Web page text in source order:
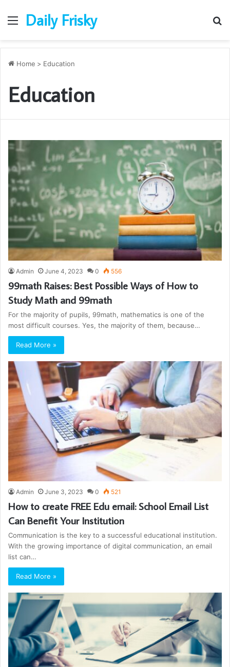
Menu
Daily Frisky
Home > Education
Education
Admin June 4, 2023 0 556
99math Raises: Best Possible Ways of How to
Study Math and 99math
For the majority of pupils, 99math, mathematics is one of the
most difficult courses. Yes, the majority of them, because…
Read More »
Admin June 3, 2023 0 521
How to create FREE Edu email: School Email List
Can Benefit Your Institution
Communication is the key to a successful educational institution.
With the growing importance of digital communication, an email
list can…
Read More »